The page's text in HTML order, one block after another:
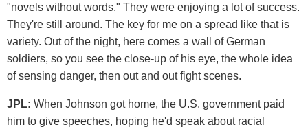
"novels without words." They were enjoying a lot of success.
They're still around. The key for me on a spread like that is
variety. Out of the night, here comes a wall of German
soldiers, so you see the close-up of his eye, the whole idea
of sensing danger, then out and out fight scenes.
JPL: When Johnson got home, the U.S. government paid
him to give speeches, hoping he'd speak about racial